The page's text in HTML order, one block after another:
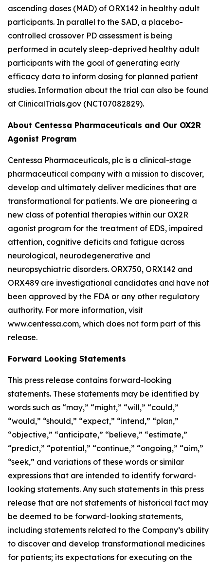
ascending doses (MAD) of ORX142 in healthy adult
participants. In parallel to the SAD, a placebo-
controlled crossover PD assessment is being
performed in acutely sleep-deprived healthy adult
participants with the goal of generating early
efficacy data to inform dosing for planned patient
studies. Information about the trial can also be found
at ClinicalTrials.gov (NCT07082829).
About Centessa Pharmaceuticals and Our OX2R
Agonist Program
Centessa Pharmaceuticals, plc is a clinical-stage
pharmaceutical company with a mission to discover,
develop and ultimately deliver medicines that are
transformational for patients. We are pioneering a
new class of potential therapies within our OX2R
agonist program for the treatment of EDS, impaired
attention, cognitive deficits and fatigue across
neurological, neurodegenerative and
neuropsychiatric disorders. ORX750, ORX142 and
ORX489 are investigational candidates and have not
been approved by the FDA or any other regulatory
authority. For more information, visit
www.centessa.com, which does not form part of this
release.
Forward Looking Statements
This press release contains forward-looking
statements. These statements may be identified by
words such as “may,” “might,” “will,” “could,”
“would,” “should,” “expect,” “intend,” “plan,”
“objective,” “anticipate,” “believe,” “estimate,”
“predict,” “potential,” “continue,” “ongoing,” “aim,”
“seek,” and variations of these words or similar
expressions that are intended to identify forward-
looking statements. Any such statements in this press
release that are not statements of historical fact may
be deemed to be forward-looking statements,
including statements related to the Company’s ability
to discover and develop transformational medicines
for patients; its expectations for executing on the